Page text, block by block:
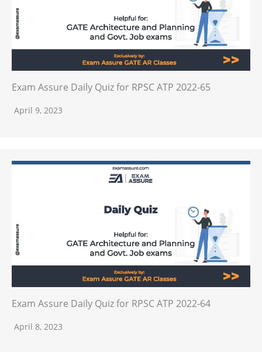
Exam Assure Daily Quiz for RPSC ATP 2022-65
April 9, 2023
Exam Assure Daily Quiz for RPSC ATP 2022-64
April 8, 2023